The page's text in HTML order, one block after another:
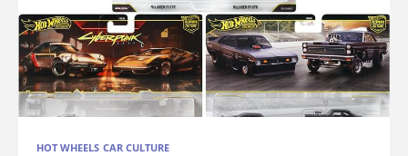
HOT WHEELS CAR CULTURE